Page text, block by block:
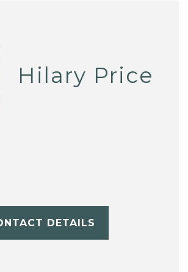
Hilary Price
DETAILS